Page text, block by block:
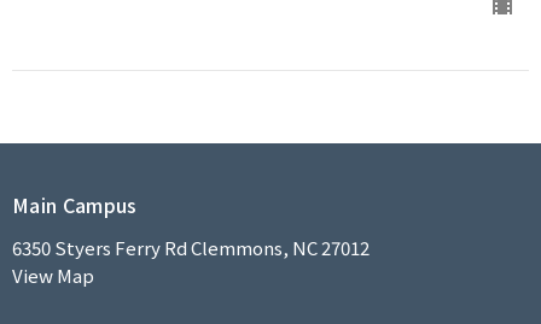
Main Campus
6350 Styers Ferry Rd Clemmons, NC 27012
View Map